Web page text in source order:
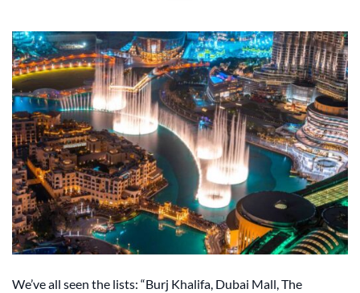
We’ve all seen the lists: “Burj Khalifa, Dubai Mall, The